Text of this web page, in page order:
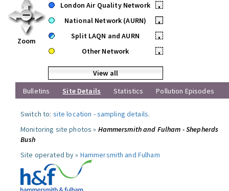
Zoom
London Air Quality Network
•
National Network (AURN)
•
Split LAQN and AURN
•
Other Network
•
View all
Bulletins
Site Details Statistics Pollution Episodes
Switch to: site location -sampling details.
Monitoring site photos » Hammersmith and Fulham - Shepherds
Bush
Site operated by » Hammersmith and Fulham